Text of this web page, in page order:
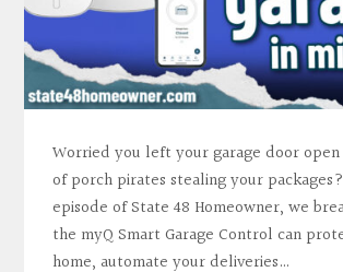
Worried you left your garage door open
of porch pirates stealing your
episode of State 48 Homeowner, we
the myQ Smart Garage Control can
home, automate your deliveries…